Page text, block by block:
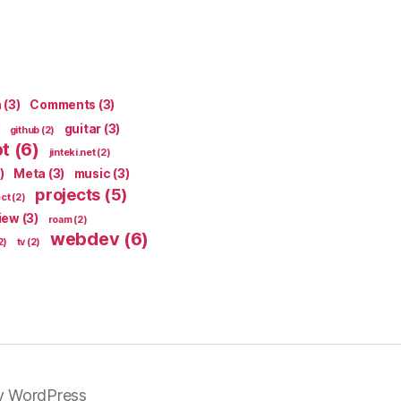
(3) Comments (3)
github (2) guitar (3)
(6) jinteki.net(2)
Meta (3) music (3)
(2) projects (5)
(3) roam(2)
tv (2) webdev(6)
WordPress